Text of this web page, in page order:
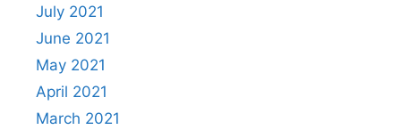
July 2021
June 2021
May 2021
April 2021
March 2021